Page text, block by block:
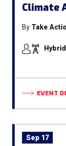
Climate
By Take
EVENT
Sep 17